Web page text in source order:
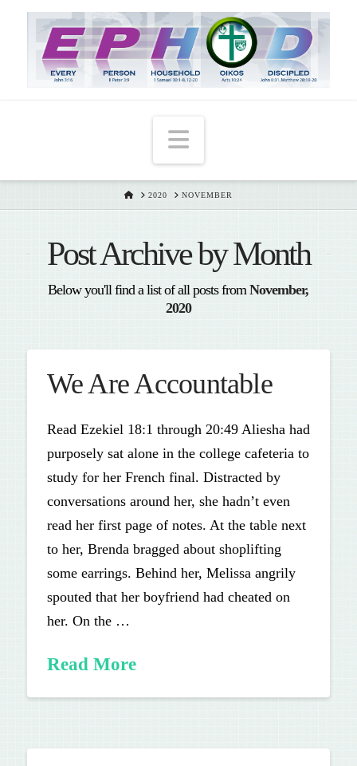
Navigation
HOME
2020 NOVEMBER
Post Archive by Month
Below you'll find a list of all posts fromNovember,
2020
We Are Accountable
Read Ezekiel 18:1 through 20:49 Aliesha had
purposely sat alone in the college cafeteria to
study for her French final. Distracted by
conversations around her, she hadn’t even
read her first page of notes. At the table next
to her, Brenda bragged about shoplifting
some earrings. Behind her, Melissa angrily
spouted that her boyfriend had cheated on
her. On the …
Read More